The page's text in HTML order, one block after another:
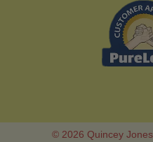
© 2026 Quincey